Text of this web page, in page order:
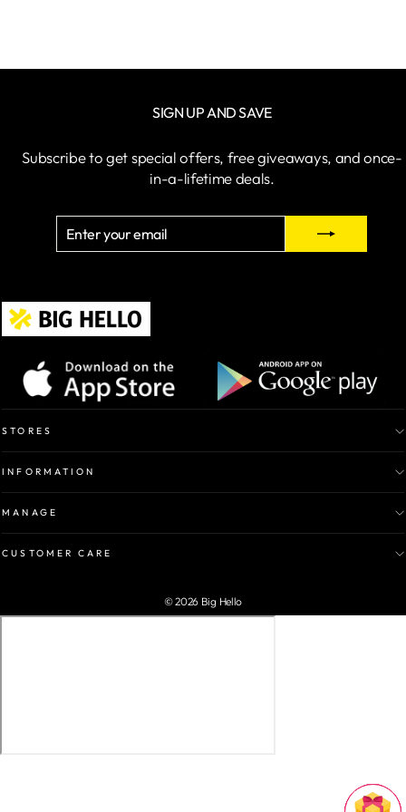
SIGN UP AND SAVE
Subscribe to get special offers, free giveaways, and once-
in-a-lifetime deals.
ENTER
SUBSCRIBE
STORES
INFORMATION
MANAGE
CUSTOMER CARE
© 2026 Big Hello